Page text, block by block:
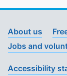
About us
Jobs and
Accessibility